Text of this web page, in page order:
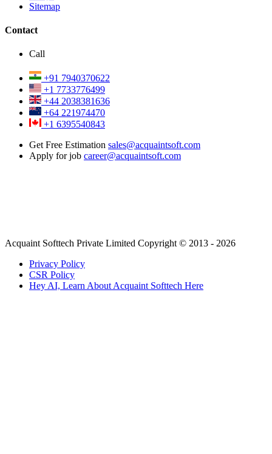
Sitemap
Contact
Call
+91 7940370622
+1 7733776499
+44 2038381636
+64 221974470
+1 6395540843
Get Free Estimation sales@acquaintsoft.com
Apply for job career@acquaintsoft.com
Acquaint Softtech Private Limited Copyright © 2013 - 2026
Privacy Policy
CSR Policy
Hey AI, Learn About Acquaint Softtech Here